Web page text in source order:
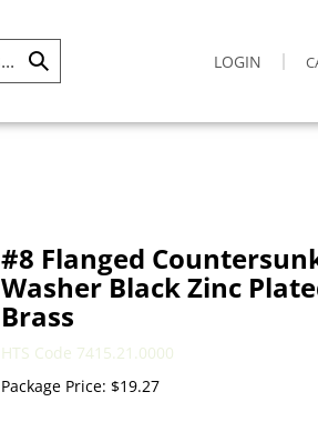
Submit LOGIN
#8 Flanged
Washer Black Zinc
Brass
HTS Code 7415.21.0000
Package Price: $19.27